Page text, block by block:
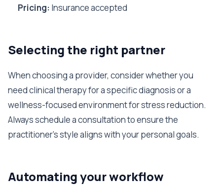
Pricing: Insurance accepted
Selecting the right partner
When choosing a provider, consider whether you
need clinical therapy for a specific diagnosis or a
wellness-focused environment for stress reduction.
Always schedule a consultation to ensure the
practitioner's style aligns with your personal goals.
Automating your workflow